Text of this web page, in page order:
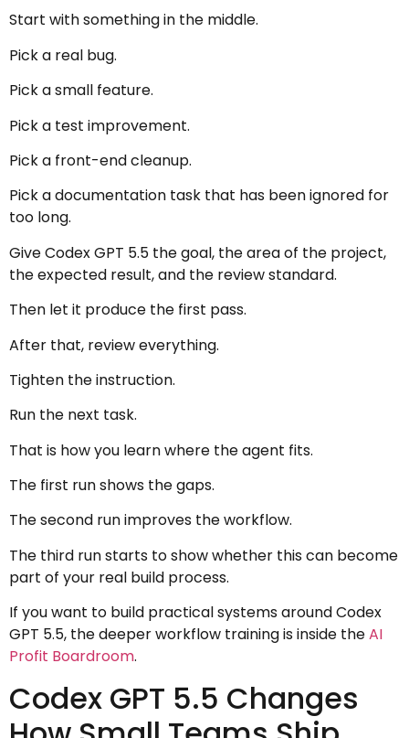
Start with something in the middle.
Pick a real bug.
Pick a small feature.
Pick a test improvement.
Pick a front-end cleanup.
Pick a documentation task that has been ignored for
too long.
Give Codex GPT 5.5 the goal, the area of the project,
the expected result, and the review standard.
Then let it produce the first pass.
After that, review everything.
Tighten the instruction.
Run the next task.
That is how you learn where the agent fits.
The first run shows the gaps.
The second run improves the workflow.
The third run starts to show whether this can become
part of your real build process.
If you want to build practical systems around Codex
GPT 5.5, the deeper workflow training is inside theAI
Profit Boardroom.
Codex GPT 5.5 Changes